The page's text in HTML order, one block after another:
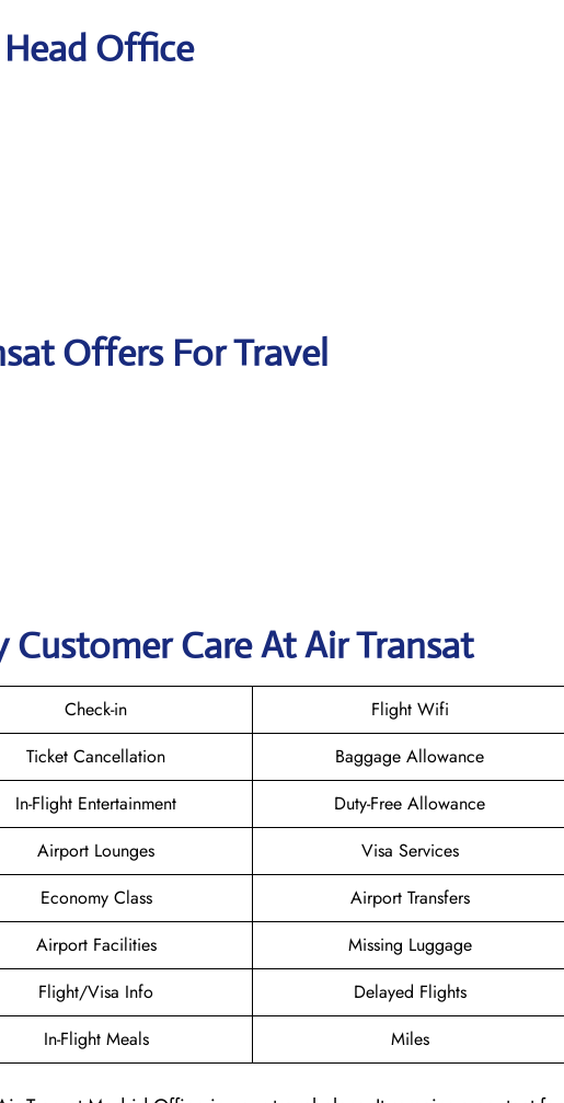
Office
Offers For Travel
Care At Air Transat
Check-in
Flight Wifi
Ticket Cancellation
Baggage Allowance
In-Flight Entertainment
Duty-Free Allowance
Airport Lounges
Visa Services
Economy Class
Airport Transfers
Airport Facilities
Missing Luggage
Flight/Visa Info
Delayed Flights
In-Flight Meals Miles